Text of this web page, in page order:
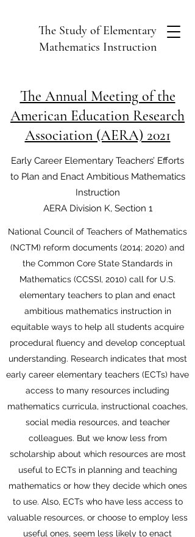
The Study of Elementary
Mathematics Instruction
The Annual Meeting of the
American Education Research
Association (AERA) 2021
Early Career Elementary Teachers’ Efforts
to Plan and Enact Ambitious Mathematics
Instruction
AERA Division K, Section 1
National Council of Teachers of Mathematics
(NCTM) reform documents (2014; 2020) and
the Common Core State Standards in
Mathematics (CCSSI, 2010) call for U.S.
elementary teachers to plan and enact
ambitious mathematics instruction in
equitable ways to help all students acquire
procedural fluency and develop conceptual
understanding. Research indicates that most
early career elementary teachers (ECTs) have
access to many resources including
mathematics curricula, instructional coaches,
social media resources, and teacher
colleagues. But we know less from
scholarship about which resources are most
useful to ECTs in planning and teaching
mathematics or how they decide which ones
to use. Also, ECTs who have less access to
valuable resources, or choose to employ less
useful ones, seem less likely to enact